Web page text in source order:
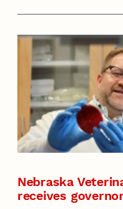
Nebraska
receives